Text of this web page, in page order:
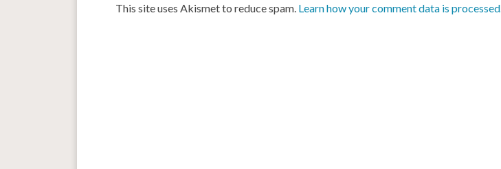
This site uses Akismet to reduce spam. Learn how your comment data is processed.